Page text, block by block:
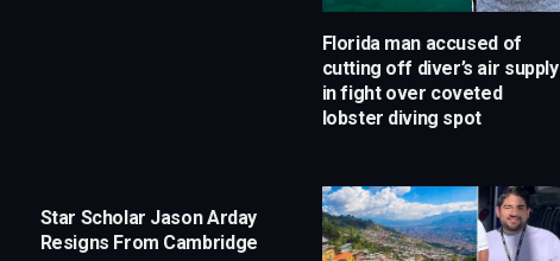
Florida man accused of
cutting off diver’s air supply
in fight over coveted
lobster diving spot
Star Scholar Jason Arday
Resigns From Cambridge